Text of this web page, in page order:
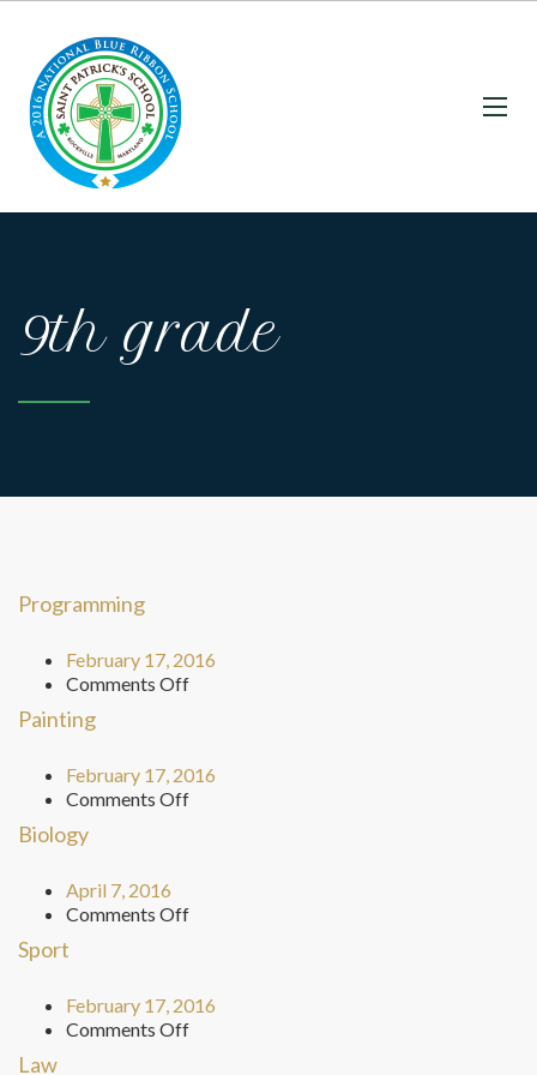
9th grade
Programming
February 17, 2016
Comments Offon
Painting
February 17, 2016
Comments Offon
Biology
April 7, 2016
Comments Offon
Sport
February 17, 2016
Comments Offon
Law